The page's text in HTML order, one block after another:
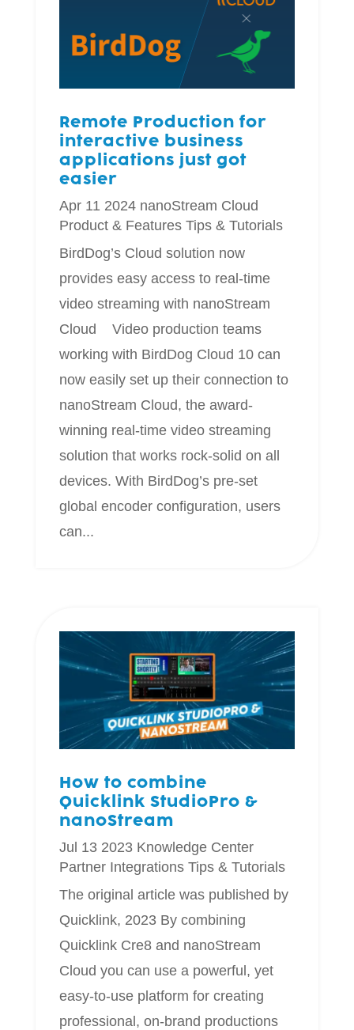
Remote Production for
interactive business
applications just got
easier
Apr 11 2024 nanoStream Cloud
Product & Features Tips & Tutorials
BirdDog’s Cloud solution now
provides easy access to real-time
video streaming with nanoStream
Cloud Video production teams
working with BirdDog Cloud 10 can
now easily set up their connection to
nanoStream Cloud, the award-
winning real-time video streaming
solution that works rock-solid on all
devices. With BirdDog’s pre-set
global encoder configuration, users
can...
How to combine
Quicklink StudioPro &
nanoStream
Jul 13 2023 Knowledge Center
Partner Integrations Tips & Tutorials
The original article was published by
Quicklink, 2023 By combining
Quicklink Cre8 and nanoStream
Cloud you can use a powerful, yet
easy-to-use platform for creating
professional, on-brand productions